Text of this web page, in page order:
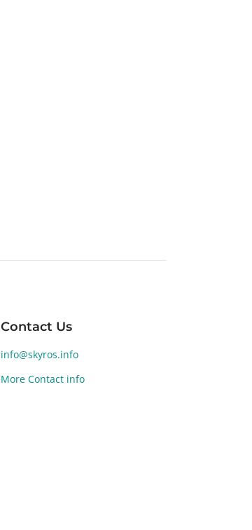
Contact Us
info@skyros.info
More Contact info